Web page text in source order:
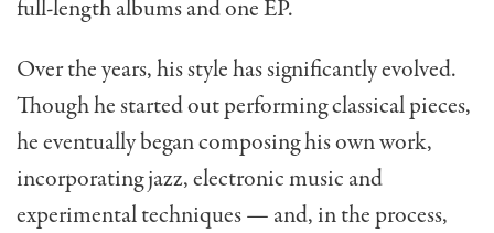
full-length albums and one EP.
Over the years, his style has significantly evolved.
Though he started out performing classical pieces,
he eventually began composing his own work,
incorporating jazz, electronic music and
experimental techniques — and, in the process,